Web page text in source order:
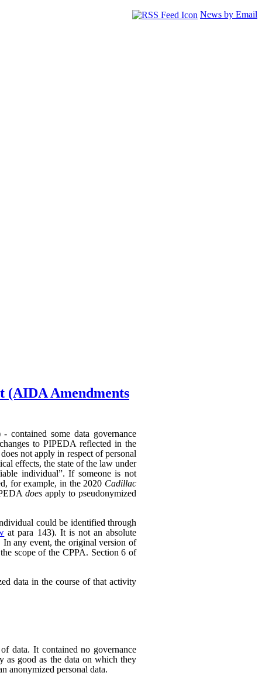
News by Email
(AIDA Amendments
- contained some data governance
to PIPEDA reflected in the
not apply in respect of personal
effects, the state of the law under
individual”. If someone is not
for example, in the 2020 Cadillac
doesapply to pseudonymized
could be identified through
at para 143). It is not an absolute
In any event, the original version of
scope of the CPPA. Section 6 of
data in the course of that activity
data. It contained no governance
as good as the data on which they
anonymized personal data.